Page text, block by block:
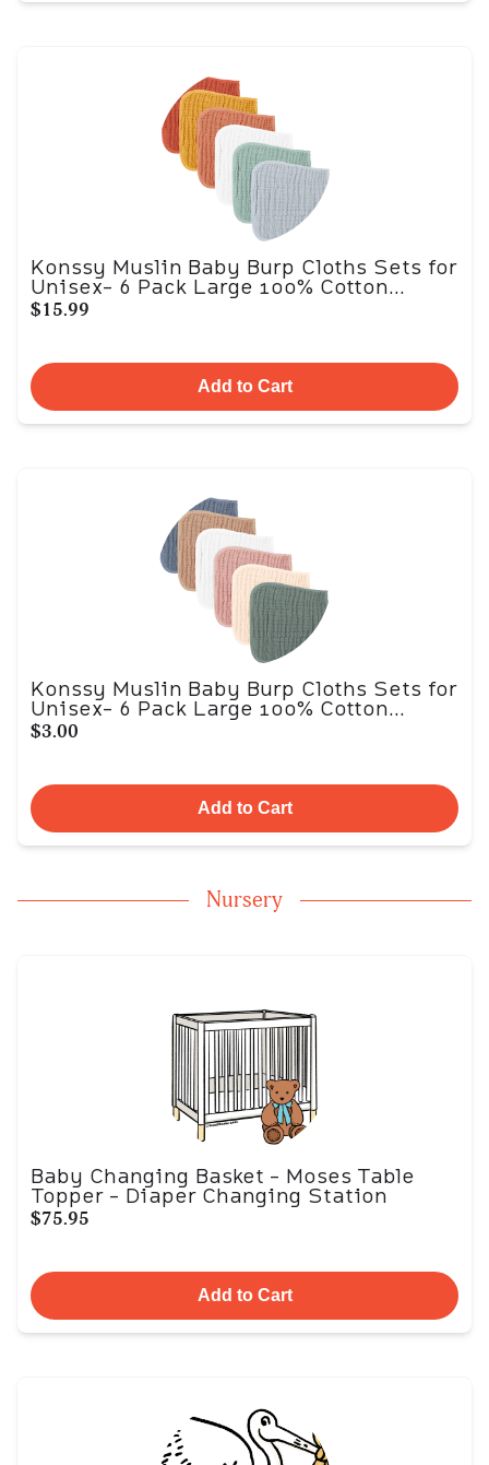
Konssy Muslin Baby Burp Cloths Sets for
Unisex- 6 Pack Large 100% Cotton...
$15.99
Add to Cart
Konssy Muslin Baby Burp Cloths Sets for
Unisex- 6 Pack Large 100% Cotton...
$3.00
Add to Cart
Nursery
Baby Changing Basket - Moses Table
Topper - Diaper Changing Station
$75.95
Add to Cart